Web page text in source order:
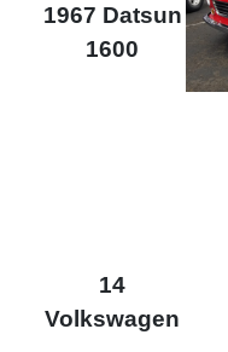
1967 Datsun
1600
14
Volkswagen